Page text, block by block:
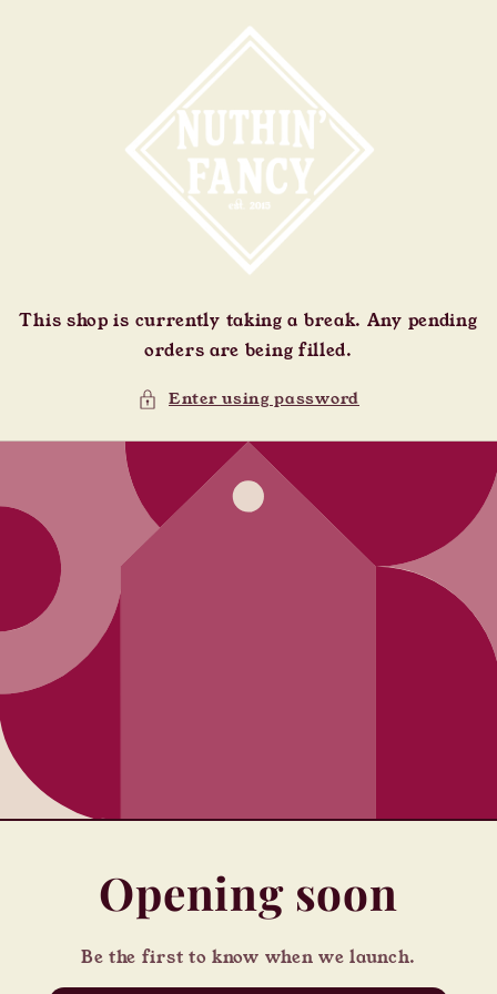
This shop is currently taking a break. Any pending
orders are being filled.
Enter using password
Opening soon
Be the first to know when we launch.